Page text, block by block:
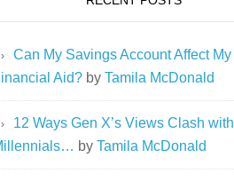
Can My Savings Account Affect My
Aid? by Tamila McDonald
12 Ways Gen X’s Views Clash with
by Tamila McDonald